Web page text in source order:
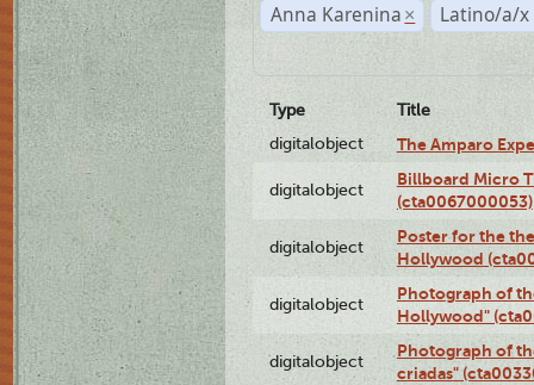
Anna Karenina × Latino/a/x
Type
Title
digitalobject
The Amparo
digitalobject
Billboard Micro
(cta0067000053)
digitalobject
Poster for the
Hollywood
digitalobject
Photograph of
Hollywood"
digitalobject
Photograph of
criadas"